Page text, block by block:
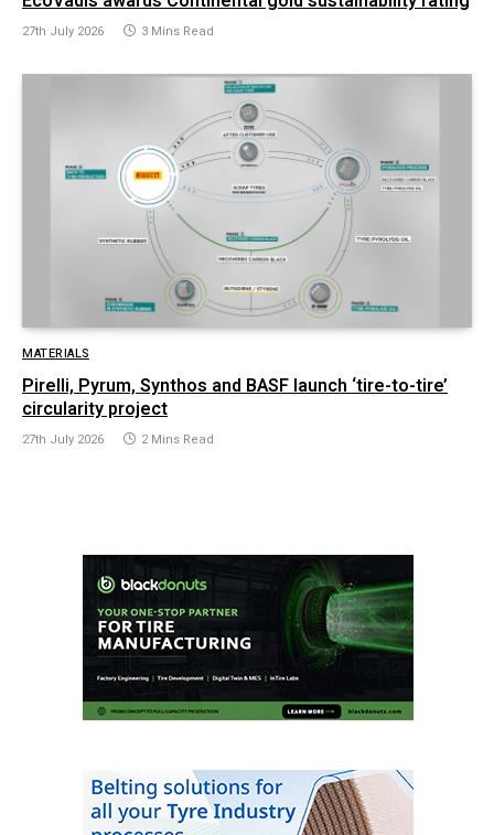
27th July 2026 3 Mins Read
MATERIALS
Pirelli, Pyrum, Synthos and BASF launch ‘tire-to-tire’
circularity project
27th July 2026 2 Mins Read